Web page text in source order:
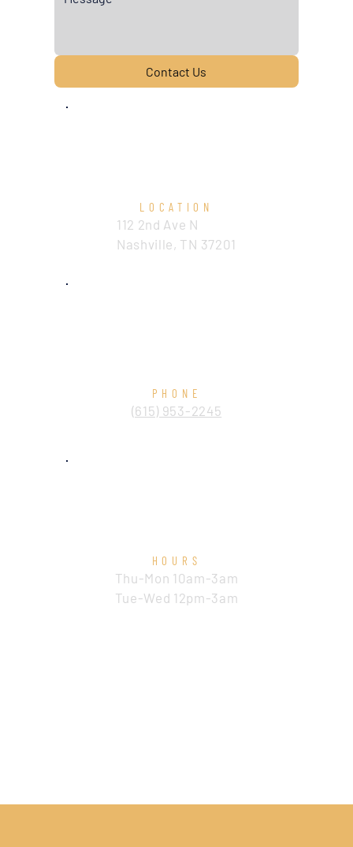
Contact Us
LOCATION
112 2nd Ave N
Nashville, TN 37201
PHONE
​(615) 953-2245
HOURS
Thu-Mon 10am-3am
Tue-Wed 12pm-3am